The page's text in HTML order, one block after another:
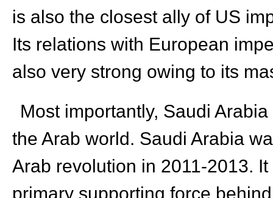
is also the closest ally of US
Its relations with European
also very strong owing to its
Most importantly, Saudi
the Arab world. Saudi Arabia
Arab revolution in 2011-2013.
primary supporting force